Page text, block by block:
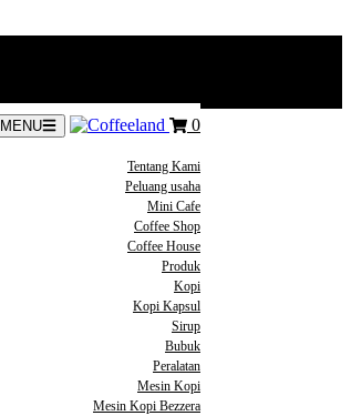
MENU 0
Tentang Kami
Peluang usaha
Mini Cafe
Coffee Shop
Coffee House
Produk
Kopi
Kopi Kapsul
Sirup
Bubuk
Peralatan
Mesin Kopi
Mesin Kopi Bezzera